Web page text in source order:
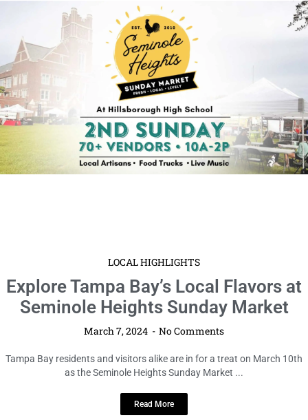
LOCAL HIGHLIGHTS
Explore Tampa Bay’s Local Flavors at
Seminole Heights Sunday Market
March 7, 2024 No Comments
Tampa Bay residents and visitors alike are in for a treat on March 10th
as the Seminole Heights Sunday Market ...
Read More